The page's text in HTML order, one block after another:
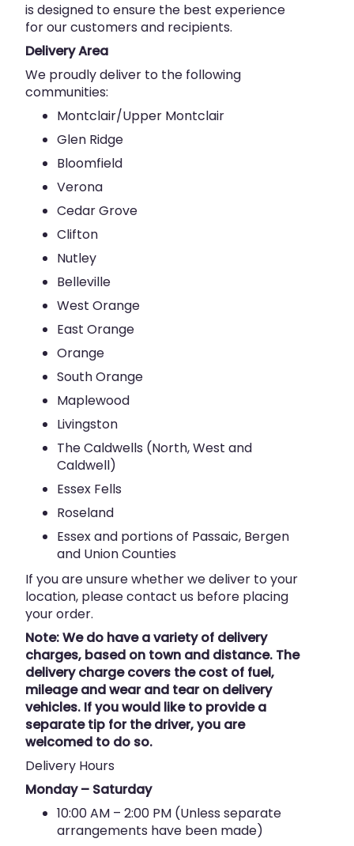
is designed to ensure the best experience
for our customers and recipients.
Delivery Area
We proudly deliver to the following
communities:
Montclair/Upper Montclair
Glen Ridge
Bloomfield
Verona
Cedar Grove
Clifton
Nutley
Belleville
West Orange
East Orange
Orange
South Orange
Maplewood
Livingston
The Caldwells (North, West and
Caldwell)
Essex Fells
Roseland
Essex and portions of Passaic, Bergen
and Union Counties
If you are unsure whether we deliver to your
location, please contact us before placing
your order.
Note: We do have a variety of delivery
charges, based on town and distance. The
delivery charge covers the cost of fuel,
mileage and wear and tear on delivery
vehicles. If you would like to provide a
separate tip for the driver, you are
welcomed to do so.
Delivery Hours
Monday – Saturday
10:00 AM – 2:00 PM (Unless separate
arrangements have been made)